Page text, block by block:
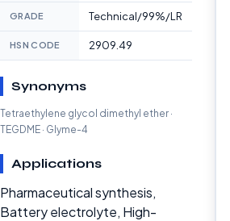
GRADE Technical/99%/LR
HSN CODE 2909.49
Synonyms
Tetraethylene glycol dimethyl ether ·
TEGDME · Glyme-4
Applications
Pharmaceutical synthesis,
Battery electrolyte, High-